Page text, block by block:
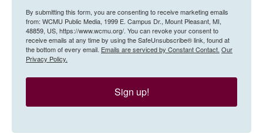
By submitting this form, you are consenting to receive marketing emails
from: WCMU Public Media, 1999 E. Campus Dr., Mount Pleasant, MI,
48859, US, https://www.wcmu.org/. You can revoke your consent to
receive emails at any time by using the SafeUnsubscribe® link, found at
the bottom of every email. Emails are serviced by Constant Contact. Our
Privacy Policy.
Sign up!